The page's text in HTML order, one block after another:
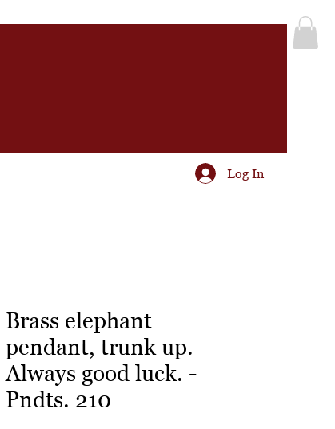
Log In
Brass elephant
pendant, trunk up.
Always good luck. -
Pndts. 210